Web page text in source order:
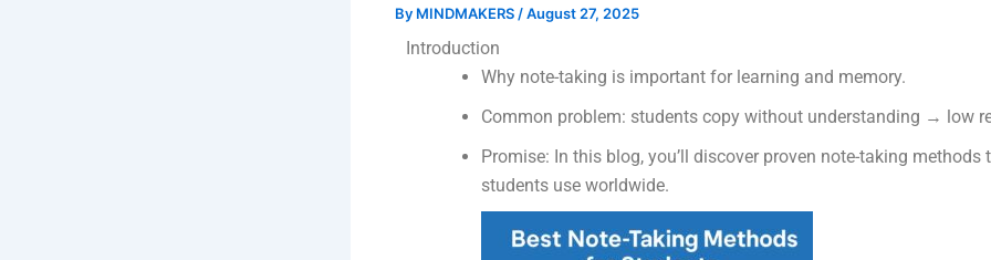
By MINDMAKERS /August 27, 2025
Introduction
Why note-taking is important for learning and memory.
Common problem: students copy without understanding → low
Promise: In this blog, you’ll discover proven note-taking methods
students use worldwide.